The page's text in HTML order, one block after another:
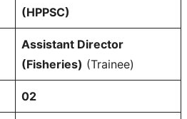
(HPPSC)
Assistant Director
(Fisheries) (Trainee)
02